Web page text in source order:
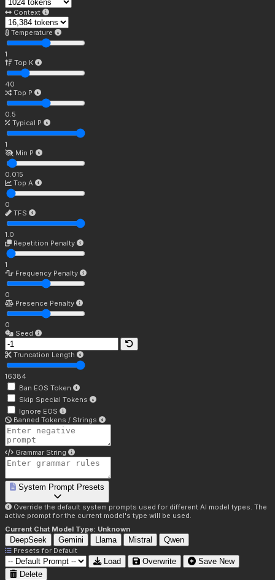
Context
Temperature
1
Top K
40
Top P
0.5
Typical P
1
Min P
0.015
Top A
0
TFS
1.0
Repetition Penalty
1
Frequency Penalty
0
Presence Penalty
0
Seed
Truncation Length
16384
Ban EOS Token
Skip Special Tokens
Ignore EOS
Banned Tokens / Strings
Grammar String
System Prompt Presets
Override the default system prompts used for different AI model types. The
active prompt for the current model's type will be used.
Current Chat Model Type: Unknown
DeepSeek Gemini Llama Mistral Qwen
Presets for Default
Load Overwrite
Save New
Delete